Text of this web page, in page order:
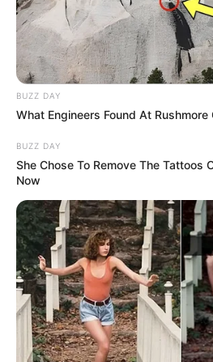
with well-known actresses.
hard work have earned her
business and established
the Russian film industry.
BUZZ DAY
What Engineers Found At
BUZZ DAY
She Chose To Remove The Tattoos
Now